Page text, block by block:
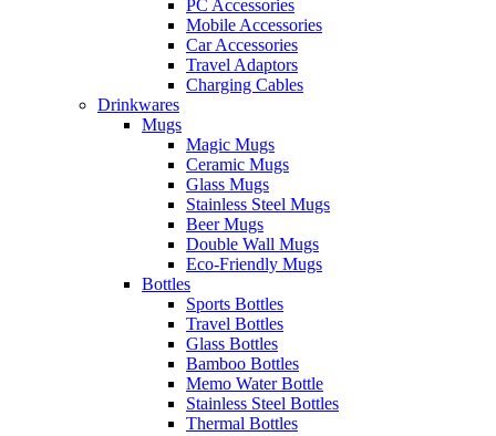
PC Accessories
Mobile Accessories
Car Accessories
Travel Adaptors
Charging Cables
Drinkwares
Mugs
Magic Mugs
Ceramic Mugs
Glass Mugs
Stainless Steel Mugs
Beer Mugs
Double Wall Mugs
Eco-Friendly Mugs
Bottles
Sports Bottles
Travel Bottles
Glass Bottles
Bamboo Bottles
Memo Water Bottle
Stainless Steel Bottles
Thermal Bottles